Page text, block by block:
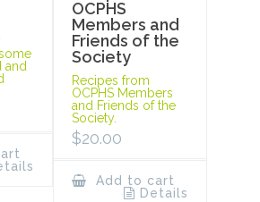
and
OCPHS
Members and
Friends of the
Society
Recipes from
OCPHS Members
and Friends of the
Society.
$20.00
Add to cart
Details